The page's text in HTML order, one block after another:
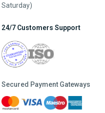
Saturday)
24/7 Customers Support
Secured Payment Gateways